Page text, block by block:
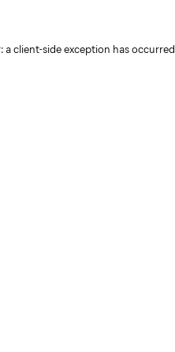
a client-side exception has occurred